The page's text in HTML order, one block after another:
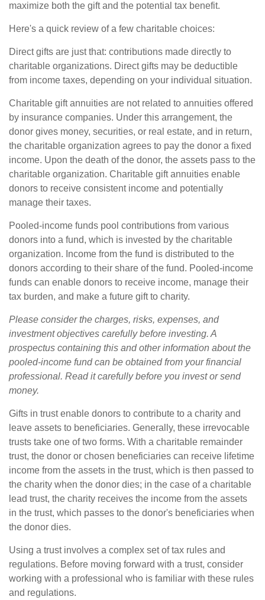
maximize both the gift and the potential tax benefit.
Here's a quick review of a few charitable choices:
Direct gifts are just that: contributions made directly to
charitable organizations. Direct gifts may be deductible
from income taxes, depending on your individual situation.
Charitable gift annuities are not related to annuities offered
by insurance companies. Under this arrangement, the
donor gives money, securities, or real estate, and in return,
the charitable organization agrees to pay the donor a fixed
income. Upon the death of the donor, the assets pass to the
charitable organization. Charitable gift annuities enable
donors to receive consistent income and potentially
manage their taxes.
Pooled-income funds pool contributions from various
donors into a fund, which is invested by the charitable
organization. Income from the fund is distributed to the
donors according to their share of the fund. Pooled-income
funds can enable donors to receive income, manage their
tax burden, and make a future gift to charity.
Please consider the charges, risks, expenses, and
investment objectives carefully before investing. A
prospectus containing this and other information about the
pooled-income fund can be obtained from your financial
professional. Read it carefully before you invest or send
money.
Gifts in trust enable donors to contribute to a charity and
leave assets to beneficiaries. Generally, these irrevocable
trusts take one of two forms. With a charitable remainder
trust, the donor or chosen beneficiaries can receive lifetime
income from the assets in the trust, which is then passed to
the charity when the donor dies; in the case of a charitable
lead trust, the charity receives the income from the assets
in the trust, which passes to the donor's beneficiaries when
the donor dies.
Using a trust involves a complex set of tax rules and
regulations. Before moving forward with a trust, consider
working with a professional who is familiar with these rules
and regulations.